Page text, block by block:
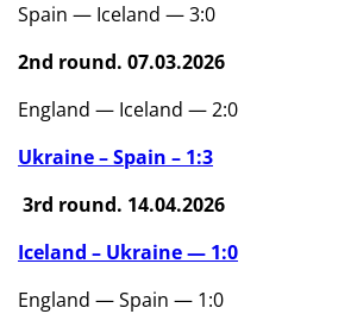
Spain — Iceland — 3:0
2nd round. 07.03.2026
England — Iceland — 2:0
Ukraine – Spain – 1:3
3rd round. 14.04.2026
Iceland – Ukraine — 1:0
England — Spain — 1:0